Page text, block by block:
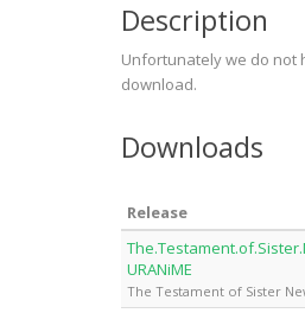
Description
Unfortunately we do not
download.
Downloads
Release
URANiME
The Testament of Sister